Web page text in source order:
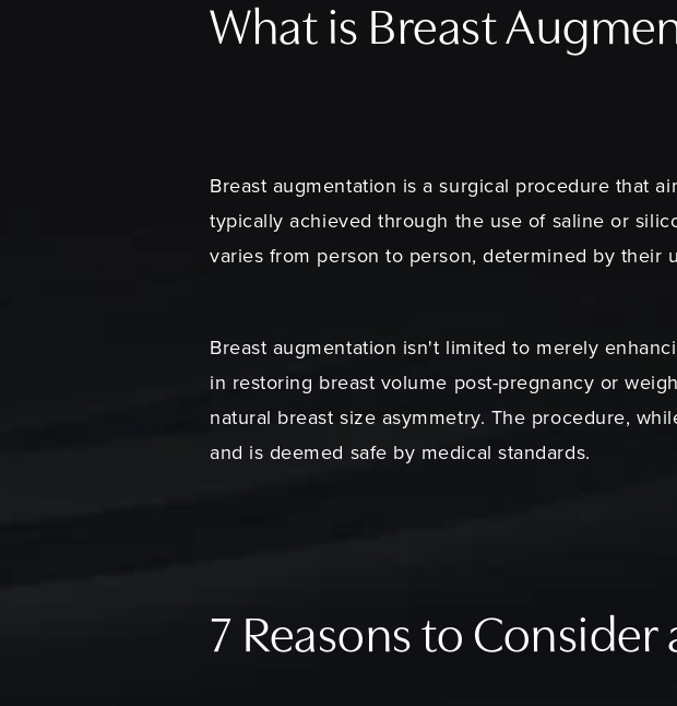
What is Breast
Breast augmentation is a surgical procedure that
typically achieved through the use of saline or
varies from person to person, determined by their
Breast augmentation isn't limited to merely
in restoring breast volume post-pregnancy or
natural breast size asymmetry. The procedure,
and is deemed safe by medical standards.
7 Reasons to